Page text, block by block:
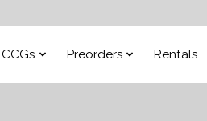
CCGs Preorders Rentals